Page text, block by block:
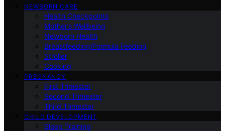
NEWBORN CARE
Health Checkpoints
Mother’s Wellbeing
Newborn Health
Breastfeeding/Formula Feeding
Stroller
Cooking
PREGNANCY
First Trimester
Second Trimester
Third Trimester
CHILD DEVELOPMENT
Sleep Training